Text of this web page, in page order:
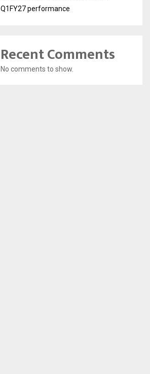
Q1FY27 performance
Recent Comments
No comments to show.